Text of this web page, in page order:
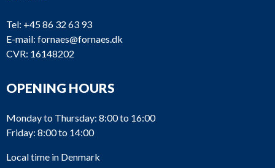
Tel: +45 86 32 63 93
E-mail: fornaes@fornaes.dk
CVR: 16148202
OPENING HOURS
Monday to Thursday: 8:00 to 16:00
Friday: 8:00 to 14:00
Local time in Denmark